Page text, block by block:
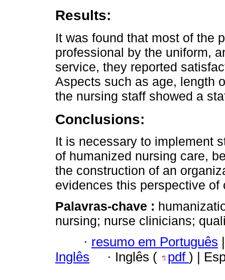
Results:
It was found that most of the
professional by the uniform,
service, they reported
Aspects such as age, length
the nursing staff showed a
Conclusions:
It is necessary to implement
of humanized nursing care,
the construction of an
evidences this perspective of
Palavras-chave :
nursing; nurse clinicians;
· resumo em Português
Inglês
· Inglês ( pdf ) |